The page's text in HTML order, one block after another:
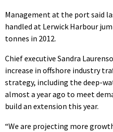
Management at the port said
handled at Lerwick Harbour
tonnes in 2012.
Chief executive Sandra
increase in offshore industry
strategy, including the deep-
almost a year ago to meet
build an extension this year.
“We are projecting more